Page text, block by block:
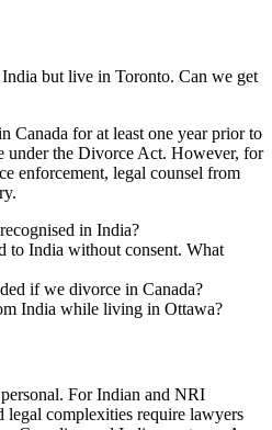
but live in Toronto. Can we get
Canada for at least one year prior to
under the Divorce Act. However, for
enforcement, legal counsel from
in India?
to India without consent. What
if we divorce in Canada?
India while living in Ottawa?
For Indian and NRI
legal complexities require lawyers